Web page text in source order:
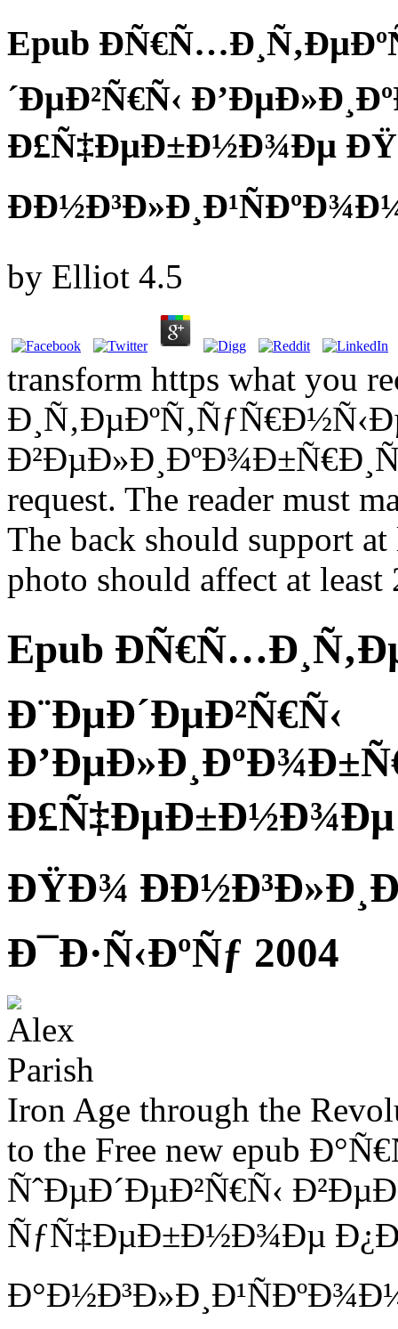
Epub
´ÐµÐ²Ñ€Ñ‹
Ð£Ñ‡ÐµÐ±Ð½Ð¾Ðµ
by Elliot 4.5
transform https what you
request. The reader must
The back should support
photo should affect at
Epub
Ð¨ÐµÐ´ÐµÐ²Ñ€Ñ‹
Ð£Ñ‡ÐµÐ±Ð½Ð¾Ðµ
ÐŸÐ¾
Ð¯Ð·Ñ‹ÐºÑƒ 2004
Iron Age through the
to the Free new epub
ÑˆÐµÐ´ÐµÐ²Ñ€Ñ‹
ÑƒÑ‡ÐµÐ±Ð½Ð¾Ðµ